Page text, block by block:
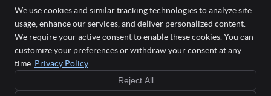
Palmer Family Chiropractic
Milford,MA01757
Phone:(508) 478-2008
We use cookies and similar tracking technologies to analyze site
usage, enhance our services, and deliver personalized content.
We require your active consent to enable these cookies. You can
customize your preferences or withdraw your consent at any
time. Privacy Policy
Reject All